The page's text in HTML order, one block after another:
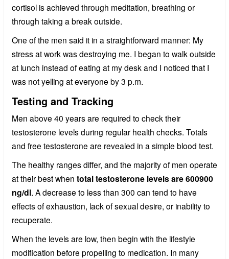
cortisol is achieved through meditation, breathing or
through taking a break outside.
One of the men said it in a straightforward manner: My
stress at work was destroying me. I began to walk outside
at lunch instead of eating at my desk and I noticed that I
was not yelling at everyone by 3 p.m.
Testing and Tracking
Men above 40 years are required to check their
testosterone levels during regular health checks. Totals
and free testosterone are revealed in a simple blood test.
The healthy ranges differ, and the majority of men operate
at their best when total testosterone levels are 600900
ng/dl. A decrease to less than 300 can tend to have
effects of exhaustion, lack of sexual desire, or inability to
recuperate.
When the levels are low, then begin with the lifestyle
modification before propelling to medication. In many